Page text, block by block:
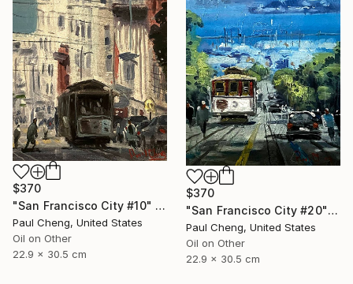
$370
"San Francisco City #10" Painting
Paul Cheng, United States
Oil on Other
22.9 x 30.5 cm
$370
"San Francisco City #20" Painting
Paul Cheng, United States
Oil on Other
22.9 x 30.5 cm